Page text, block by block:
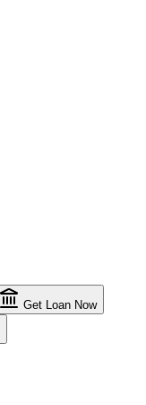
Get Loan Now